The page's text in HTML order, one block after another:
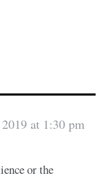
at 1:30 pm
or the